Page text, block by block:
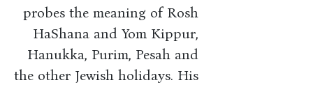
probes the meaning of Rosh
HaShana and Yom Kippur,
Hanukka, Purim, Pesah and
the other Jewish holidays. His